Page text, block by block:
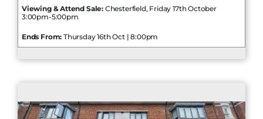
Viewing & Attend Sale: Chesterfield, Friday 17th October
3:00pm-5:00pm
Ends From: Thursday 16th Oct | 8:00pm